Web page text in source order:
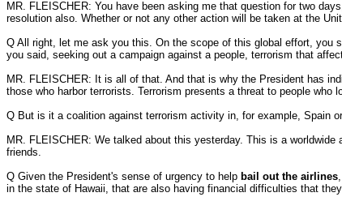
MR. FLEISCHER: You have been asking me that question for two
resolution also. Whether or not any other action will be taken at the
Q All right, let me ask you this. On the scope of this global effort, you
you said, seeking out a campaign against a people, terrorism that
MR. FLEISCHER: It is all of that. And that is why the President has
those who harbor terrorists. Terrorism presents a threat to people
Q But is it a coalition against terrorism activity in, for example, Spain
MR. FLEISCHER: We talked about this yesterday. This is a
friends.
Q Given the President's sense of urgency to help bail out the airlines
in the state of Hawaii, that are also having financial difficulties that